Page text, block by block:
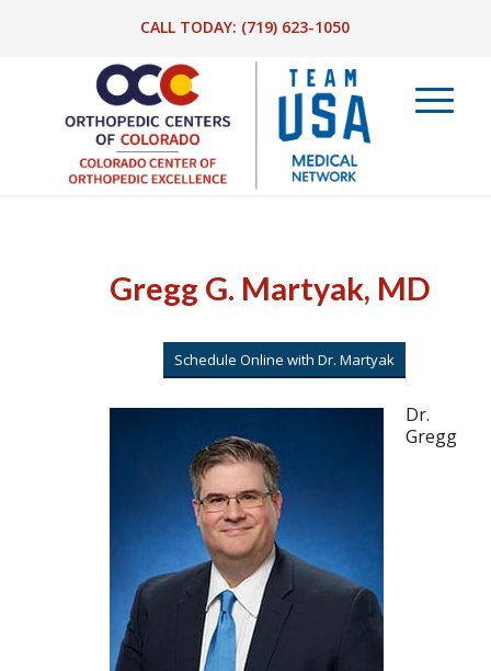
CALL TODAY: (719) 623-1050
Gregg G. Martyak, MD
Schedule Online with Dr. Martyak
Dr.
Gregg